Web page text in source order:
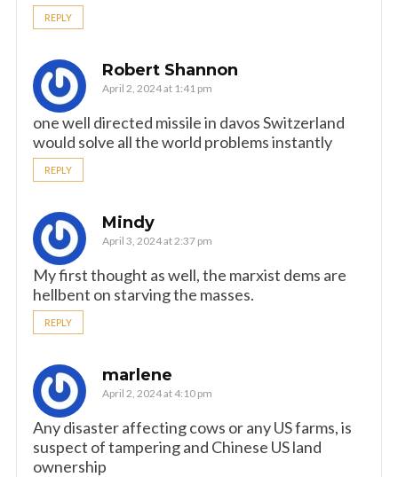
REPLY
Robert Shannon
April 2, 2024 at 1:41 pm
one well directed missile in davos Switzerland
would solve all the world problems instantly
REPLY
Mindy
April 3, 2024 at 2:37 pm
My first thought as well, the marxist dems are
hellbent on starving the masses.
REPLY
marlene
April 2, 2024 at 4:10 pm
Any disaster affecting cows or any US farms, is
suspect of tampering and Chinese US land
ownership